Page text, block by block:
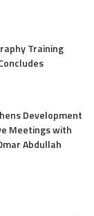
Training
Development
Meetings with
Abdullah